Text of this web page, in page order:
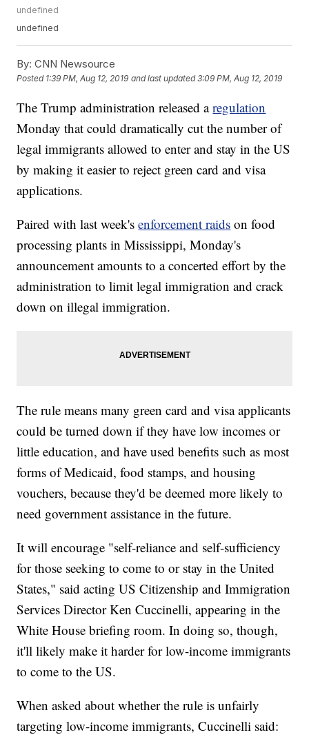
undefined
undefined
By: CNN Newsource
Posted 1:39 PM, Aug 12, 2019 and last updated 3:09 PM, Aug 12, 2019
The Trump administration released aregulation
Monday that could dramatically cut the number of
legal immigrants allowed to enter and stay in the US
by making it easier to reject green card and visa
applications.
Paired with last week'senforcement raids on food
processing plants in Mississippi, Monday's
announcement amounts to a concerted effort by the
administration to limit legal immigration and crack
down on illegal immigration.
The rule means many green card and visa applicants
could be turned down if they have low incomes or
little education, and have used benefits such as most
forms of Medicaid, food stamps, and housing
vouchers, because they'd be deemed more likely to
need government assistance in the future.
It will encourage "self-reliance and self-sufficiency
for those seeking to come to or stay in the United
States," said acting US Citizenship and Immigration
Services Director Ken Cuccinelli, appearing in the
White House briefing room. In doing so, though,
it'll likely make it harder for low-income immigrants
to come to the US.
When asked about whether the rule is unfairly
targeting low-income immigrants, Cuccinelli said: